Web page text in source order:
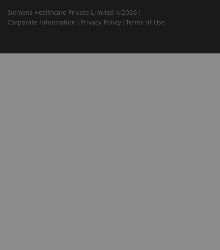
Siemens Healthcare Private Limited ©2026
Corporate Information
Privacy Policy Terms of Use